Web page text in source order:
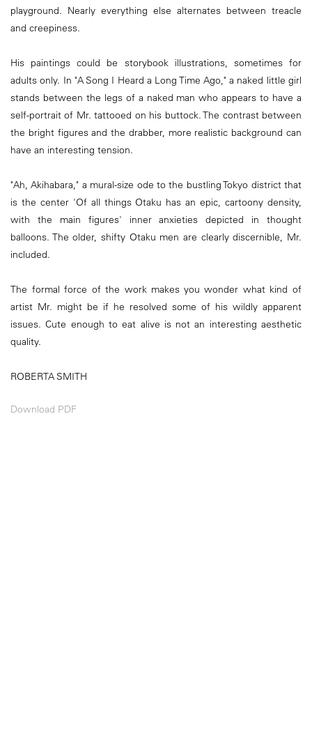
playground. Nearly everything else alternates between treacle
and creepiness.
His paintings could be storybook illustrations, sometimes for
adults only. In "A Song I Heard a Long Time Ago," a naked little girl
stands between the legs of a naked man who appears to have a
self-portrait of Mr. tattooed on his buttock. The contrast between
the bright figures and the drabber, more realistic background can
have an interesting tension.
"Ah, Akihabara," a mural-size ode to the bustling Tokyo district that
is the center 'Of all things Otaku has an epic, cartoony density,
with the main figures' inner anxieties depicted in thought
balloons. The older, shifty Otaku men are clearly discernible, Mr.
included.
The formal force of the work makes you wonder what kind of
artist Mr. might be if he resolved some of his wildly apparent
issues. Cute enough to eat alive is not an interesting aesthetic
quality.
ROBERTA SMITH
Download PDF